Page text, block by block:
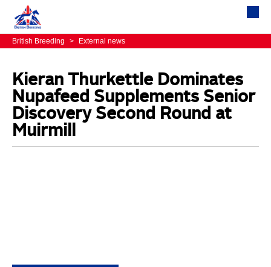
British Breeding > External news
Kieran Thurkettle Dominates
Nupafeed Supplements Senior
Discovery Second Round at
Muirmill